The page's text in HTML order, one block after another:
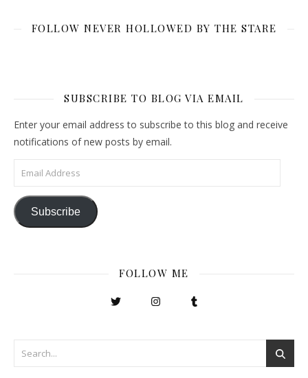
FOLLOW NEVER HOLLOWED BY THE STARE
SUBSCRIBE TO BLOG VIA EMAIL
Enter your email address to subscribe to this blog and receive
notifications of new posts by email.
Email Address
Subscribe
FOLLOW ME